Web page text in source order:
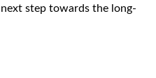
step towards the long-